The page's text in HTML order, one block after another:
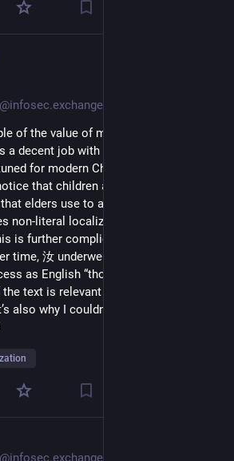
of the value of manual translation:
a decent job with this (especially
for modern Chinese, not ancient),
that children are addressing an
elders use to address younger
non-literal localization to get the
is further complicated by how it
time, 汝 underwent the same antiquity-
as English “thou”, which means that
text is relevant to grasping the point
also why I couldn’t simply translate as